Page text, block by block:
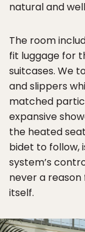
natural and
The room
fit luggage for
suitcases. We
and slippers
matched
expansive
the heated
bidet to follow,
system’s
never a
itself.